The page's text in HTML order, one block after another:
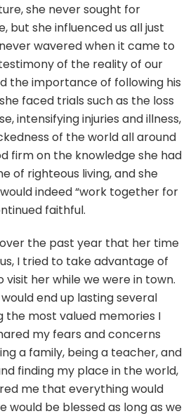
she never sought for
but she influenced us all just
wavered when it came to
of the reality of our
the importance of following his
faced trials such as the loss
intensifying injuries and illness,
of the world all around
firm on the knowledge she had
of righteous living, and she
indeed “work together for
faithful.
the past year that her time
I tried to take advantage of
her while we were in town.
end up lasting several
the most valued memories I
my fears and concerns
a family, being a teacher, and
finding my place in the world,
me that everything would
would be blessed as long as we